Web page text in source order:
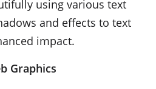
using various text
and effects to text
impact.
Graphics